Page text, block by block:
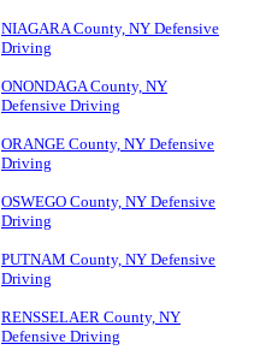
NIAGARA County, NY Defensive
Driving
ONONDAGA County, NY
Defensive Driving
ORANGE County, NY Defensive
Driving
OSWEGO County, NY Defensive
Driving
PUTNAM County, NY Defensive
Driving
RENSSELAER County, NY
Defensive Driving